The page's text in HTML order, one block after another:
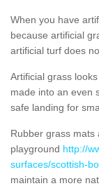
When you have
because artificial
artificial turf does
Artificial grass
made into an even
safe landing for
Rubber grass mats
playground http://
surfaces/scottish-
maintain a more